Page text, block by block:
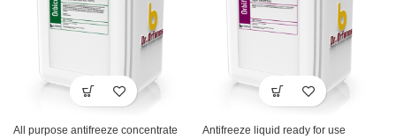
All purpose antifreeze concentrate
Antifreeze liquid ready for use